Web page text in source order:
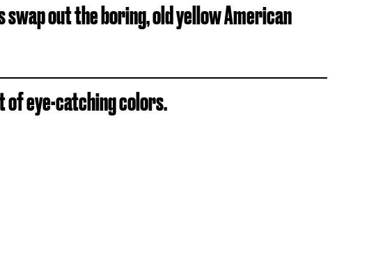
swap out the boring, old yellow American
eye-catching colors.